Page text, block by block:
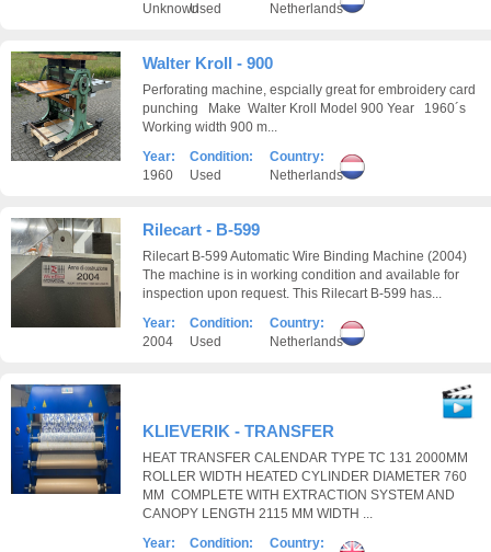
UnknownUsed
Netherlands
Walter Kroll - 900
Perforating machine, espcially great for embroidery card
punching Make Walter Kroll Model 900 Year 1960´s
Working width 900 m...
Year:
1960
Condition:
Used
Country:
Netherlands
Rilecart - B-599
Rilecart B-599 Automatic Wire Binding Machine (2004)
The machine is in working condition and available for
inspection upon request. This Rilecart B-599 has...
Year:
2004
Condition:
Used
Country:
Netherlands
KLIEVERIK - TRANSFER
HEAT TRANSFER CALENDAR TYPE TC 131 2000MM
ROLLER WIDTH HEATED CYLINDER DIAMETER 760
MM COMPLETE WITH EXTRACTION SYSTEM AND
CANOPY LENGTH 2115 MM WIDTH ...
Year:
Condition:
Country: